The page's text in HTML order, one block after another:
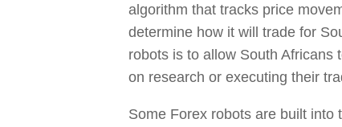
algorithm that tracks price
determine how it will trade for
robots is to allow South Africans
on research or executing their
Some Forex robots are built into